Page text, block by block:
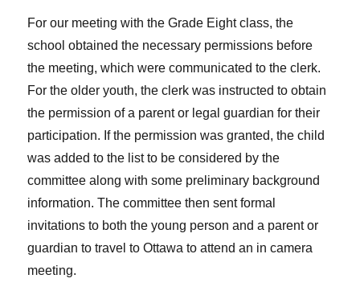
For our meeting with the Grade Eight class, the
school obtained the necessary permissions before
the meeting, which were communicated to the clerk.
For the older youth, the clerk was instructed to obtain
the permission of a parent or legal guardian for their
participation. If the permission was granted, the child
was added to the list to be considered by the
committee along with some preliminary background
information. The committee then sent formal
invitations to both the young person and a parent or
guardian to travel to Ottawa to attend an in camera
meeting.